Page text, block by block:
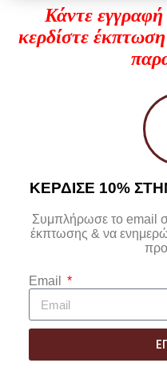
Κάντε
κερδίστε
ΚΕΡΔΙΣΕ 10%
Συμπλήρωσε το email
έκπτωσης & να
Email